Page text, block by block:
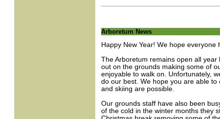
Arboretum News
Happy New Year! We hope
The Arboretum remains open all
out on the grounds making some of
enjoyable to walk on. Unfortunately,
do our best. We hope you are able
and skiing are possible.
Our grounds staff have also been
of the cold in the winter months they